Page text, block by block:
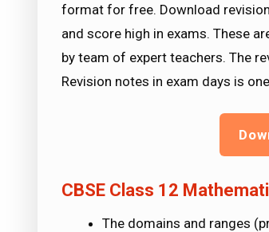
format for free. Download
and score high in exams. These
by team of expert teachers. The
Revision notes in exam days is
CBSE Class 12
The domains and ranges